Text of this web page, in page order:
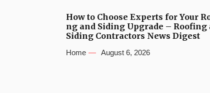
How to Choose Experts for Your
ng and Siding Upgrade – Roofing
Siding Contractors News Digest
Home August 6, 2026